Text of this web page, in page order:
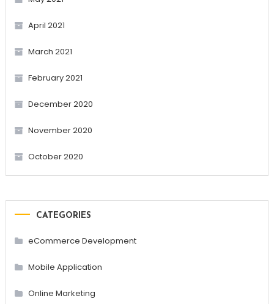
April 2021
March 2021
February 2021
December 2020
November 2020
October 2020
CATEGORIES
eCommerce Development
Mobile Application
Online Marketing